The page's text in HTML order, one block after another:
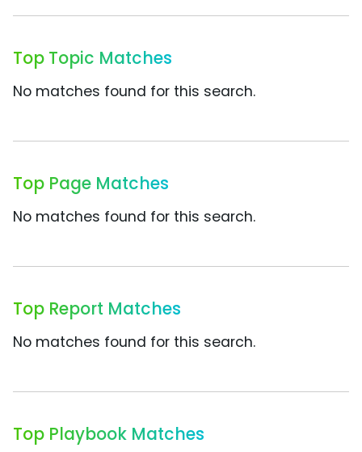
Top Topic Matches
No matches found for this search.
Top Page Matches
No matches found for this search.
Top Report Matches
No matches found for this search.
Top Playbook Matches